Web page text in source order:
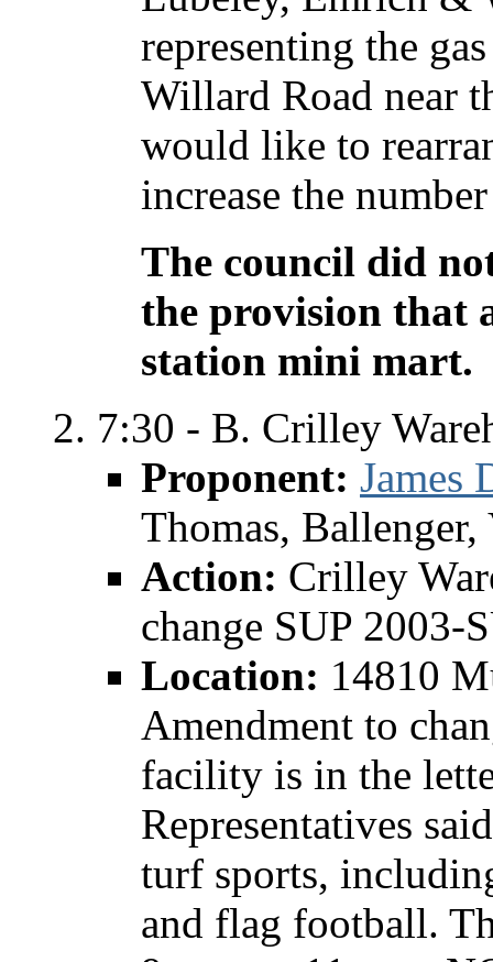
representing the
Willard Road near
would like to
increase the
The council did
the provision that
station mini mart.
7:30 - B. Crilley
Proponent: James
Thomas, Ballenger,
Action: Crilley
change SUP 2003-
Location: 14810
Amendment to
facility is in the
Representatives
turf sports,
and flag football.